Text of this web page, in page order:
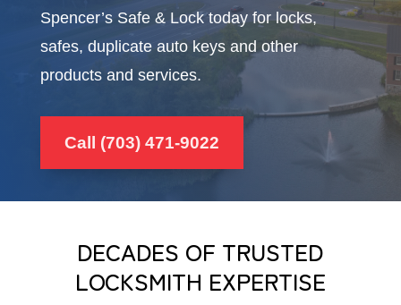
Spencer’s Safe & Lock today for locks,
safes, duplicate auto keys and other
products and services.
Call (703) 471-9022
DECADES OF TRUSTED
LOCKSMITH EXPERTISE